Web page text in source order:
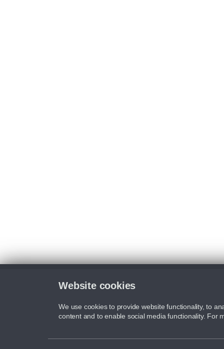
Website cookies
We use cookies to provide website functionality, to
content and to enable social media functionality. For